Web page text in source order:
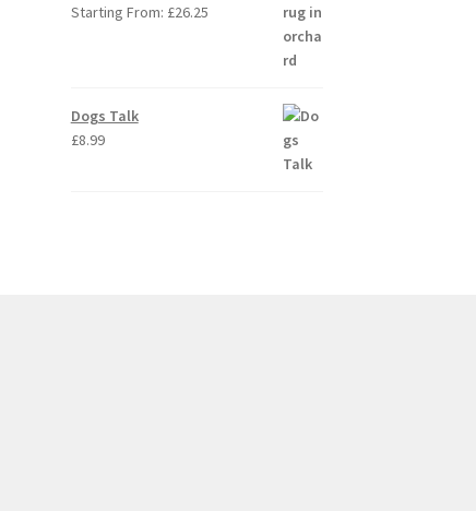
Starting From: £26.25
Dogs Talk
£8.99